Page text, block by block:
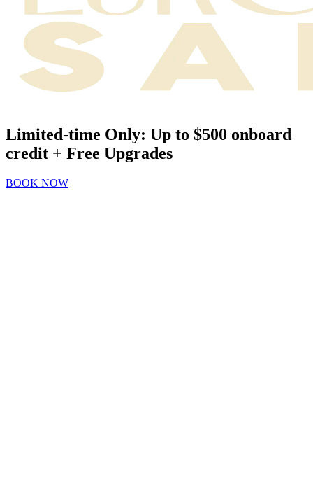
Limited-time Only: Up to $500 onboard
credit + Free Upgrades
BOOK NOW